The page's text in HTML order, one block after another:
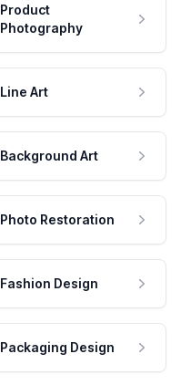
Product
Photography
Line Art
Background Art
Photo Restoration
Fashion Design
Packaging Design